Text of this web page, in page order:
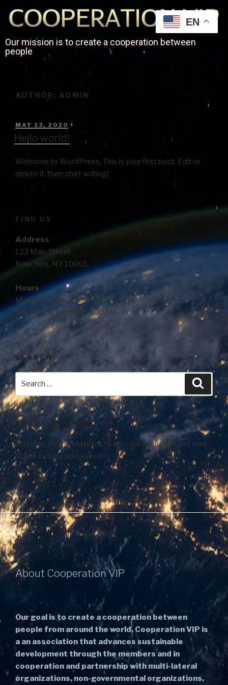
Our mission is to create a cooperation between
people
AUTHOR: ADMIN
MAY 13, 2020
Hello world!
Welcome to WordPress. This is your first post. Edit or
delete it, then start writing!
FIND US
Address
123 Main Street
New York, NY 10001
Hours
Monday–Friday: 9:00AM–5:00PM
Saturday & Sunday: 11:00AM–3:00PM
SEARCH
ABOUT THIS SITE
This may be a good place to introduce yourself and your
site or include some credits.
About Cooperation VIP
Our goal is to create a cooperation between
people from around the world. Cooperation VIP is
a an association that advances sustainable
development through the members and in
cooperation and partnership with multi-lateral
organizations, non-governmental organizations,
EN